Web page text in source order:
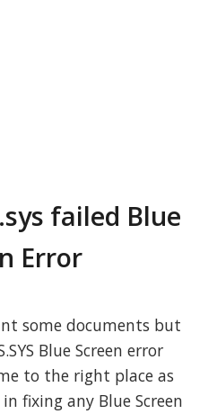
failed Blue
Error
some documents but
Blue Screen error
to the right place as
fixing any Blue Screen